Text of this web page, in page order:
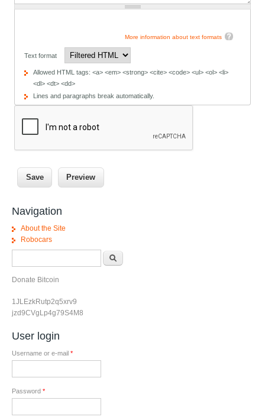
More information about text formats
Text format
Allowed HTML tags: <a> <em> <strong> <cite> <code> <ul> <ol> <li>
<dl> <dt> <dd>
Lines and paragraphs break automatically.
Navigation
About the Site
Robocars
Donate Bitcoin
1JLEzkRutp2q5xrv9
jzd9CVgLp4g79S4M8
User login
Username or e-mail *
Password *